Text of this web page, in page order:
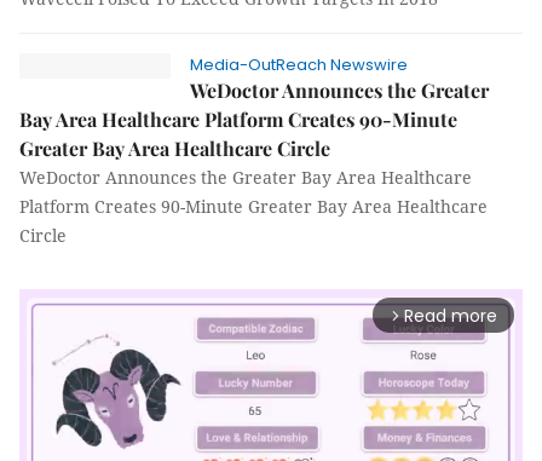
Media-OutReach Newswire
WeDoctor Announces the Greater
Bay Area Healthcare Platform Creates 90-Minute
Greater Bay Area Healthcare Circle
WeDoctor Announces the Greater Bay Area Healthcare
Platform Creates 90-Minute Greater Bay Area Healthcare
Circle
arrow_forward_ios Read more